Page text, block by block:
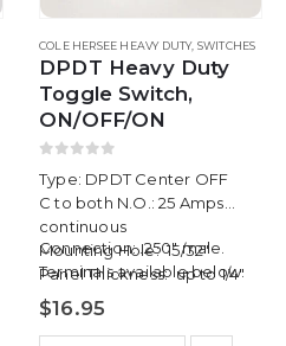
COLE HERSEE HEAVY DUTY, SWITCHES
DPDT Heavy Duty
Toggle Switch,
ON/OFF/ON
Type: DPDT Center OFF
C to both N.O.: 25 Amps
continuous
Mounting Hole: 15/32″
Panel Thickness: up to 1/4″
Connection: .250″ male.
Terminals available below.
$16.95